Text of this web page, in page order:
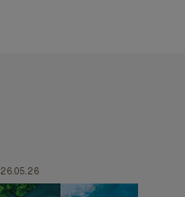
26.05.26